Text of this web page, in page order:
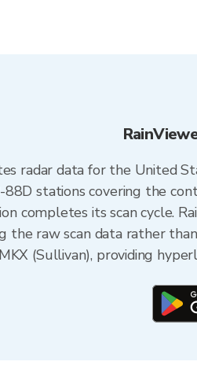
radar data for the United
stations covering the
completes its scan cycle.
the raw scan data rather
(Sullivan), providing